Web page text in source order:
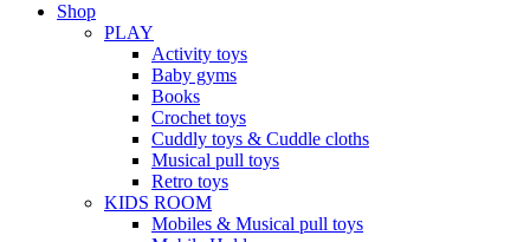
Shop
PLAY
Activity toys
Baby gyms
Books
Crochet toys
Cuddly toys & Cuddle cloths
Musical pull toys
Retro toys
KIDS ROOM
Mobiles & Musical pull toys